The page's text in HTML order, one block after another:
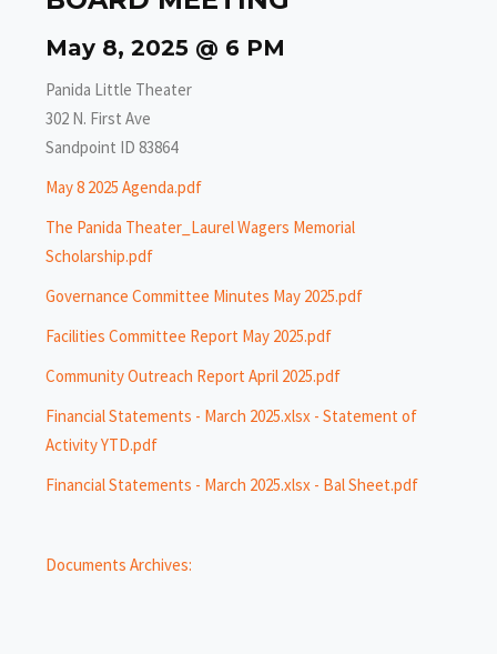
May 8, 2025 @ 6 PM
Panida Little Theater
302 N. First Ave
Sandpoint ID 83864
May 8 2025 Agenda.pdf
The Panida Theater_Laurel Wagers Memorial
Scholarship.pdf
Governance Committee Minutes May 2025.pdf
Facilities Committee Report May 2025.pdf
Community Outreach Report April 2025.pdf
Financial Statements - March 2025.xlsx - Statement of
Activity YTD.pdf
Financial Statements - March 2025.xlsx - Bal Sheet.pdf
Documents Archives: